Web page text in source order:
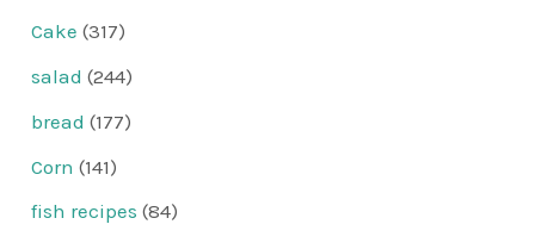
Cake (317)
salad (244)
bread (177)
Corn (141)
fish recipes (84)